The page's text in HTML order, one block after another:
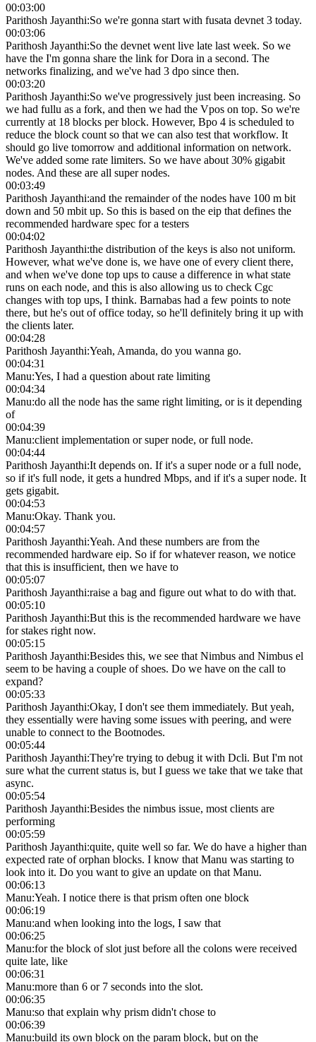
00:03:00
Parithosh Jayanthi:So we're gonna start with fusata devnet 3 today.
00:03:06
Parithosh Jayanthi:So the devnet went live late last week. So we
have the I'm gonna share the link for Dora in a second. The
networks finalizing, and we've had 3 dpo since then.
00:03:20
Parithosh Jayanthi:So we've progressively just been increasing. So
we had fullu as a fork, and then we had the Vpos on top. So we're
currently at 18 blocks per block. However, Bpo 4 is scheduled to
reduce the block count so that we can also test that workflow. It
should go live tomorrow and additional information on network.
We've added some rate limiters. So we have about 30% gigabit
nodes. And these are all super nodes.
00:03:49
Parithosh Jayanthi:and the remainder of the nodes have 100 m bit
down and 50 mbit up. So this is based on the eip that defines the
recommended hardware spec for a testers
00:04:02
Parithosh Jayanthi:the distribution of the keys is also not uniform.
However, what we've done is, we have one of every client there,
and when we've done top ups to cause a difference in what state
runs on each node, and this is also allowing us to check Cgc
changes with top ups, I think. Barnabas had a few points to note
there, but he's out of office today, so he'll definitely bring it up with
the clients later.
00:04:28
Parithosh Jayanthi:Yeah, Amanda, do you wanna go.
00:04:31
Manu:Yes, I had a question about rate limiting
00:04:34
Manu:do all the node has the same right limiting, or is it depending
of
00:04:39
Manu:client implementation or super node, or full node.
00:04:44
Parithosh Jayanthi:It depends on. If it's a super node or a full node,
so if it's full node, it gets a hundred Mbps, and if it's a super node. It
gets gigabit.
00:04:53
Manu:Okay. Thank you.
00:04:57
Parithosh Jayanthi:Yeah. And these numbers are from the
recommended hardware eip. So if for whatever reason, we notice
that this is insufficient, then we have to
00:05:07
Parithosh Jayanthi:raise a bag and figure out what to do with that.
00:05:10
Parithosh Jayanthi:But this is the recommended hardware we have
for stakes right now.
00:05:15
Parithosh Jayanthi:Besides this, we see that Nimbus and Nimbus el
seem to be having a couple of shoes. Do we have on the call to
expand?
00:05:33
Parithosh Jayanthi:Okay, I don't see them immediately. But yeah,
they essentially were having some issues with peering, and were
unable to connect to the Bootnodes.
00:05:44
Parithosh Jayanthi:They're trying to debug it with Dcli. But I'm not
sure what the current status is, but I guess we take that we take that
async.
00:05:54
Parithosh Jayanthi:Besides the nimbus issue, most clients are
performing
00:05:59
Parithosh Jayanthi:quite, quite well so far. We do have a higher than
expected rate of orphan blocks. I know that Manu was starting to
look into it. Do you want to give an update on that Manu.
00:06:13
Manu:Yeah. I notice there is that prism often one block
00:06:19
Manu:and when looking into the logs, I saw that
00:06:25
Manu:for the block of slot just before all the colons were received
quite late, like
00:06:31
Manu:more than 6 or 7 seconds into the slot.
00:06:35
Manu:so that explain why prism didn't chose to
00:06:39
Manu:build its own block on the param block, but on the